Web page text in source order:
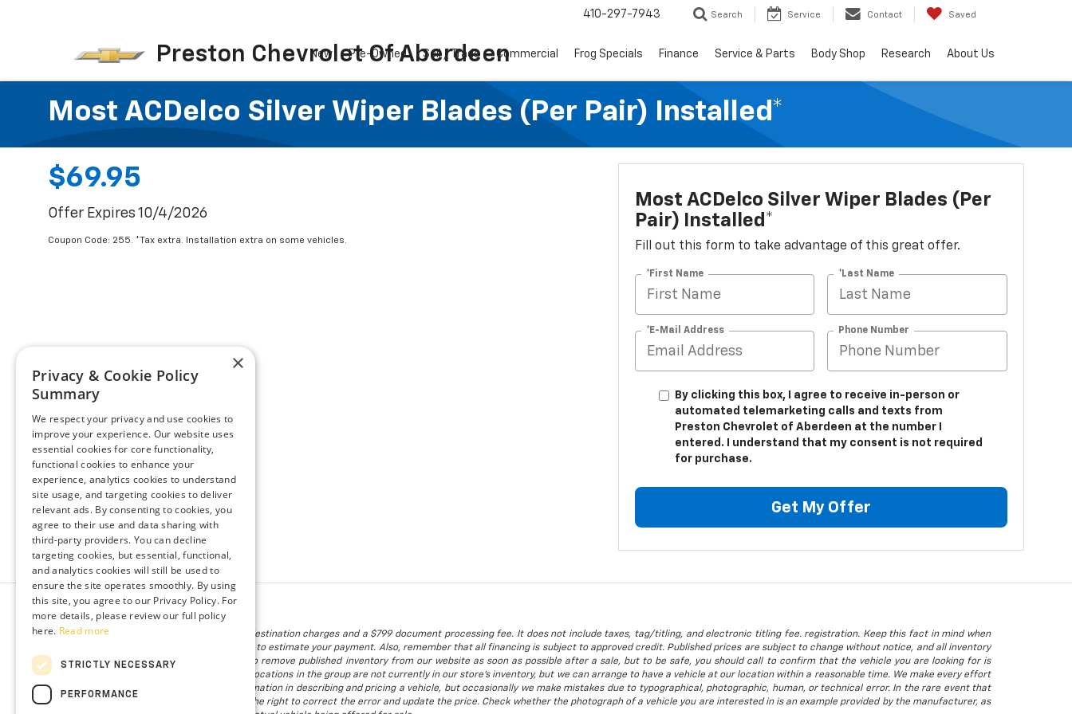
Preston Chevrolet Of Aberdeen
410-297-7943 Search Service Contact Saved
New Pre-Owned Sell / Trade Commercial Frog Specials Finance Service & Parts Body Shop Research About Us
Most ACDelco Silver Wiper Blades (per Pair) Installed*
$69.95
Offer Expires 10/4/2026
Coupon Code: 255. *Tax extra. Installation extra on some vehicles.
Most ACDelco Silver Wiper Blades (per
Pair) Installed*
Fill out this form to take advantage of this great offer.
*First Name *Last Name
*E-Mail Address Phone Number
By clicking this box, I agree to receive in-person or
automated telemarketing calls and texts from
Preston Chevrolet of Aberdeen at the number I
entered. I understand that my consent is not required
for purchase.
Get My Offer
The listed price includes freight and destination charges and a $799 document processing fee. It does not include taxes, tag/titling, and electronic titling fee. registration. Keep this fact in mind when
using the monthly payment calculator to estimate your payment. Also, remember that all financing is subject to approved credit. Published prices are subject to change without notice, and all inventory
is subject to prior sale. We attempt to remove published inventory from our website as soon as possible after a sale, but to be safe, you should call to confirm that the vehicle you are looking for is
available. Vehicles shown at different locations in the group are not currently in our store's inventory, but we can arrange to have a vehicle at our location within a reasonable time. We make every effort
to provide accurate, up-to-date information in describing and pricing a vehicle, but occasionally we make mistakes due to typographical, photographic, human, or technical error. In the rare event that
we make such a mistake, we reserve the right to correct the error and update the price. Check whether the photograph of a vehicle you are interested in is an example provided by the manufacturer, as
×
Privacy & Cookie Policy
Summary
We respect your privacy and use cookies to
improve your experience. Our website uses
essential cookies for core functionality,
functional cookies to enhance your
experience, analytics cookies to understand
site usage, and targeting cookies to deliver
relevant ads. By consenting to cookies, you
agree to their use and data sharing with
third-party providers. You can decline
targeting cookies, but essential, functional,
and analytics cookies will still be used to
ensure the site operates smoothly. By using
this site, you agree to our Privacy Policy. For
more details, please review our full policy
here. Read more
STRICTLY NECESSARY
PERFORMANCE